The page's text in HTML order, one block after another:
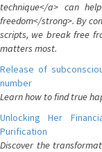
technique</a> can
freedom</strong>. By
scripts, we break free
matters most.
Release of
number
Learn how to find true
Unlocking Her
Purification
Discover the